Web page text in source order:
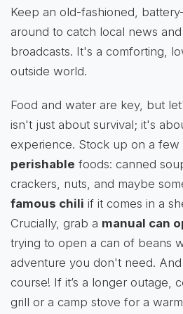
Keep an old-fashioned,
around to catch local news
broadcasts. It's a comforting,
outside world.
Food and water are key, but
isn't just about survival; it's
experience. Stock up on a
perishable foods: canned
crackers, nuts, and maybe
famous chili if it comes in a
Crucially, grab a manual can
trying to open a can of beans
adventure you don't need.
course! If it’s a longer outage,
grill or a camp stove for a